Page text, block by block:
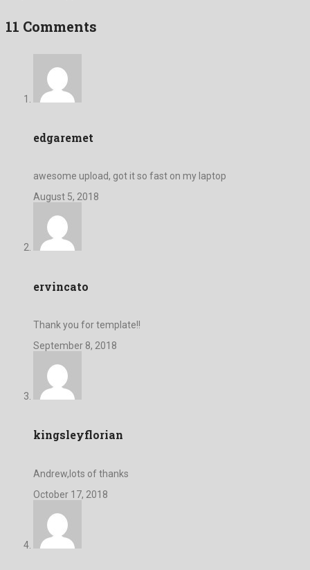
11 Comments
edgaremet
awesome upload, got it so fast on my laptop
August 5, 2018
ervincato
Thank you for template!!
September 8, 2018
kingsleyflorian
Andrew,lots of thanks
October 17, 2018